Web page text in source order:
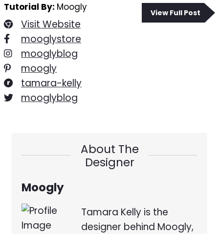
View Full Post
Tutorial By: Moogly
Visit Website
mooglystore
mooglyblog
moogly
tamara-kelly
mooglyblog
About The
Designer
Moogly
Tamara Kelly is the
designer behind Moogly,